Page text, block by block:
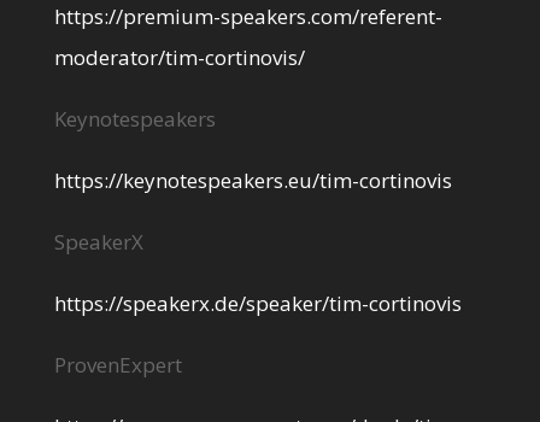
https://premium-speakers.com/referent-
moderator/tim-cortinovis/
Keynotespeakers
https://keynotespeakers.eu/tim-cortinovis
SpeakerX
https://speakerx.de/speaker/tim-cortinovis
ProvenExpert